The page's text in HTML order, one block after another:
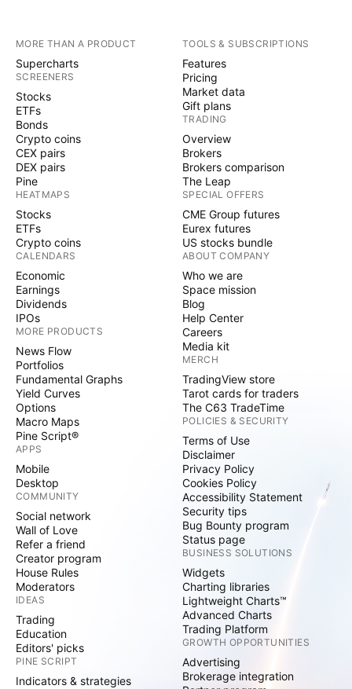
MORE THAN A PRODUCT
Supercharts
SCREENERS
Stocks
ETFs
Bonds
Crypto coins
CEX pairs
DEX pairs
Pine
HEATMAPS
Stocks
ETFs
Crypto coins
CALENDARS
Economic
Earnings
Dividends
IPOs
MORE PRODUCTS
News Flow
Portfolios
Fundamental Graphs
Yield Curves
Options
Macro Maps
Pine Script®
APPS
Mobile
Desktop
COMMUNITY
Social network
Wall of Love
Refer a friend
Creator program
House Rules
Moderators
IDEAS
Trading
Education
Editors' picks
PINE SCRIPT
Indicators & strategies
TOOLS & SUBSCRIPTIONS
Features
Pricing
Market data
Gift plans
TRADING
Overview
Brokers
Brokers comparison
The Leap
SPECIAL OFFERS
CME Group futures
Eurex futures
US stocks bundle
ABOUT COMPANY
Who we are
Space mission
Blog
Help Center
Careers
Media kit
MERCH
TradingView store
Tarot cards for traders
The C63 TradeTime
POLICIES & SECURITY
Terms of Use
Disclaimer
Privacy Policy
Cookies Policy
Accessibility Statement
Security tips
Bug Bounty program
Status page
BUSINESS SOLUTIONS
Widgets
Charting libraries
Lightweight Charts™
Advanced Charts
Trading Platform
GROWTH OPPORTUNITIES
Advertising
Brokerage integration